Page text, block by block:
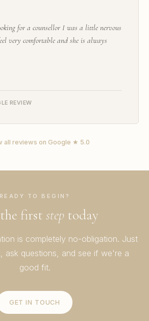
for a counsellor I was a little nervous
very comfortable and she is always
REVIEW
all reviews on Google ★ 5.0
READY TO BEGIN?
first step today
is completely no-obligation. Just
ask questions, and see if we're a
good fit.
GET IN TOUCH